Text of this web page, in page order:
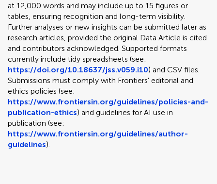
at 12,000 words and may include up to 15 figures or
tables, ensuring recognition and long-term visibility.
Further analyses or new insights can be submitted later as
research articles, provided the original Data Article is cited
and contributors acknowledged. Supported formats
currently include tidy spreadsheets (see:
https://doi.org/10.18637/jss.v059.i10) and CSV files.
Submissions must comply with Frontiers' editorial and
ethics policies (see:
https://www.frontiersin.org/guidelines/policies-and-
publication-ethics) and guidelines for AI use in
publication (see:
https://www.frontiersin.org/guidelines/author-
guidelines).